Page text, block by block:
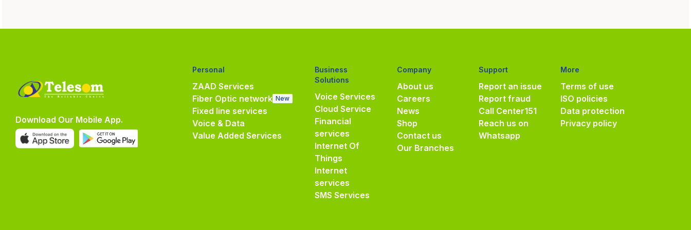
Download Our Mobile App.
Personal
ZAAD Services
Fiber Optic network New
Fixed line services
Voice & Data
Value Added Services
Business
Solutions
Voice Services
Cloud Service
Financial
services
Internet Of
Things
Internet
services
SMS Services
Company
About us
Careers
News
Shop
Contact us
Our Branches
Support
Report an issue
Report fraud
Call Center151
Reach us on
Whatsapp
More
Terms of use
ISO policies
Data protection
Privacy policy